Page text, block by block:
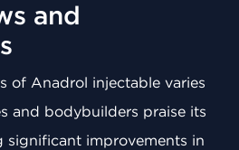
and
of Anadrol injectable varies
and bodybuilders praise its
significant improvements in